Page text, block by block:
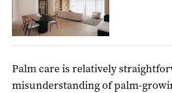
Palm care is relatively
misunderstanding of palm-